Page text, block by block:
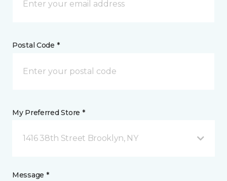
Postal Code *
My Preferred Store *
1416 38th Street Brooklyn, NY
Message *